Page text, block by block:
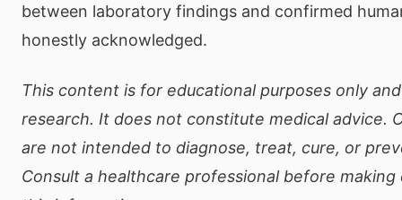
between laboratory findings and confirmed
honestly acknowledged.
This content is for educational purposes only
research. It does not constitute medical advice.
are not intended to diagnose, treat, cure, or
Consult a healthcare professional before making